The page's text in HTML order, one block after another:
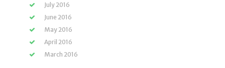
July 2016
June 2016
May 2016
April 2016
March 2016